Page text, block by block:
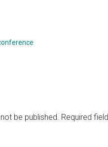
be published. Required